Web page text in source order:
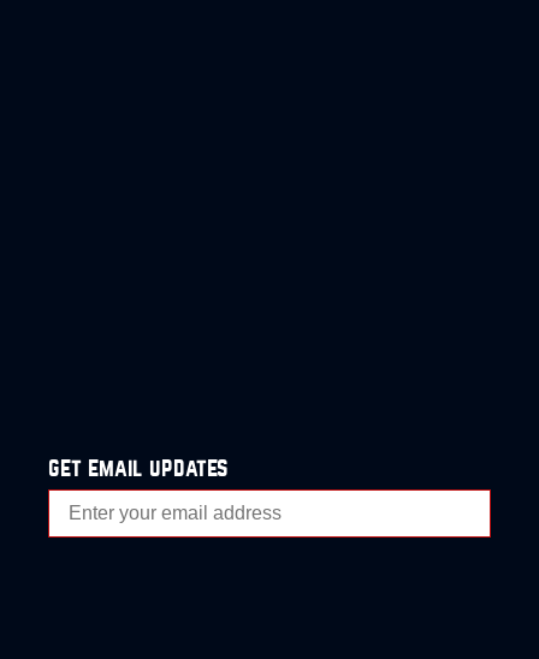
get email updates